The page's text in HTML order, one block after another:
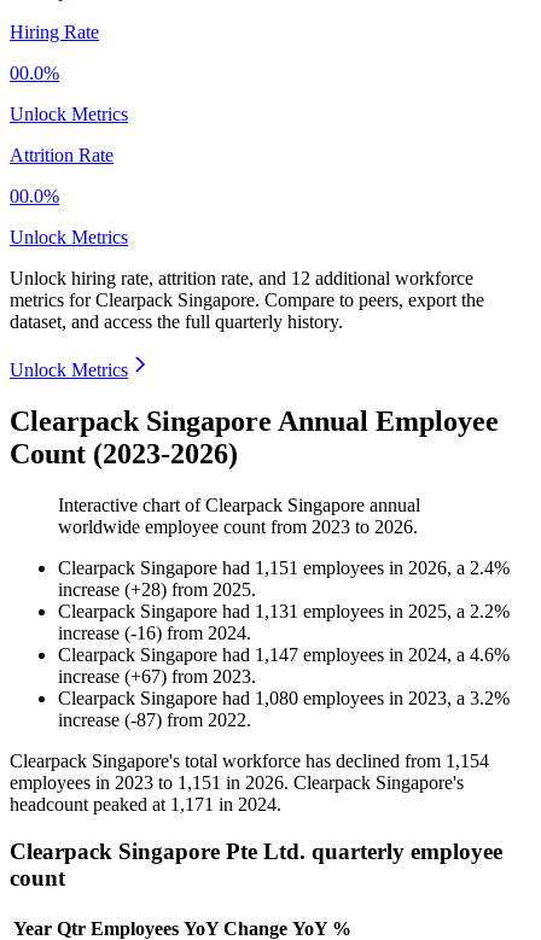
Hiring Rate
00.0%
Unlock Metrics
Attrition Rate
00.0%
Unlock Metrics
Unlock hiring rate, attrition rate, and 12 additional workforce
metrics forClearpack Singapore. Compare to peers, export the
dataset, and access the full quarterly history.
Unlock Metrics
Clearpack Singapore Annual Employee
Count (2023-2026)
Interactive chart ofClearpack Singapore annual
worldwide employee count from 2023 to 2026.
Clearpack Singapore had 1,151 employees in 2026, a 2.4%
increase (+28) from 2025.
Clearpack Singapore had 1,131 employees in 2025, a 2.2%
increase (-16) from 2024.
Clearpack Singapore had 1,147 employees in 2024, a 4.6%
increase (+67) from 2023.
Clearpack Singapore had 1,080 employees in 2023, a 3.2%
increase (-87) from 2022.
Clearpack Singapore's total workforce has declined from 1,154
employees in 2023 to 1,151 in 2026. Clearpack Singapore's
headcount peaked at 1,171 in 2024.
Clearpack Singapore Pte Ltd. quarterly employee
count
Year Qtr Employees YoY Change YoY %